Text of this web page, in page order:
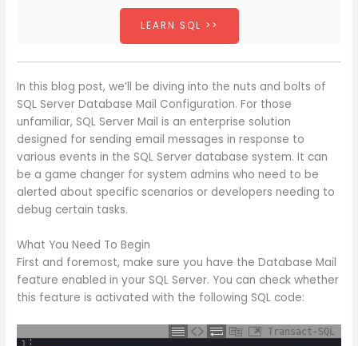
LEARN SQL >>
In this blog post, we’ll be diving into the nuts and bolts of
SQL Server Database Mail Configuration. For those
unfamiliar, SQL Server Mail is an enterprise solution
designed for sending email messages in response to
various events in the SQL Server database system. It can
be a game changer for system admins who need to be
alerted about specific scenarios or developers needing to
debug certain tasks.
What You Need To Begin
First and foremost, make sure you have the Database Mail
feature enabled in your SQL Server. You can check whether
this feature is activated with the following SQL code:
Transact-SQL